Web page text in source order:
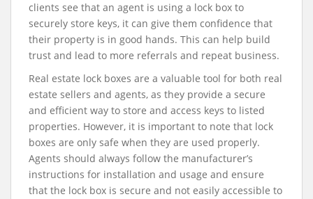
clients see that an agent is using a lock box to
securely store keys, it can give them confidence that
their property is in good hands. This can help build
trust and lead to more referrals and repeat business.
Real estate lock boxes are a valuable tool for both real
estate sellers and agents, as they provide a secure
and efficient way to store and access keys to listed
properties. However, it is important to note that lock
boxes are only safe when they are used properly.
Agents should always follow the manufacturer’s
instructions for installation and usage and ensure
that the lock box is secure and not easily accessible to